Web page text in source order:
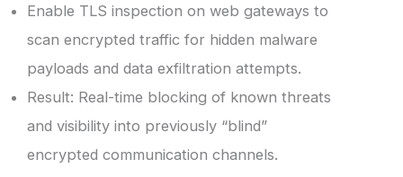
Enable TLS inspection on web gateways to
scan encrypted traffic for hidden malware
payloads and data exfiltration attempts.
Result: Real-time blocking of known threats
and visibility into previously “blind”
encrypted communication channels.